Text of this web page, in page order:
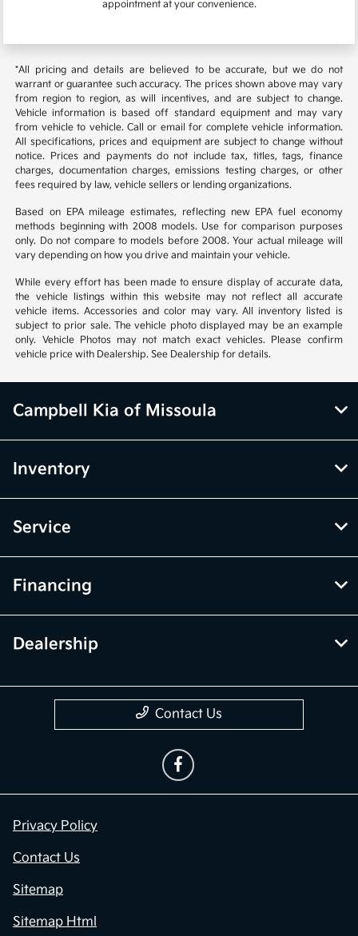
appointment at your convenience.
*All pricing and details are believed to be accurate, but we do not
warrant or guarantee such accuracy. The prices shown above may vary
from region to region, as will incentives, and are subject to change.
Vehicle information is based off standard equipment and may vary
from vehicle to vehicle. Call or email for complete vehicle information.
All specifications, prices and equipment are subject to change without
notice. Prices and payments do not include tax, titles, tags, finance
charges, documentation charges, emissions testing charges, or other
fees required by law, vehicle sellers or lending organizations.
Based on EPA mileage estimates, reflecting new EPA fuel economy
methods beginning with 2008 models. Use for comparison purposes
only. Do not compare to models before 2008. Your actual mileage will
vary depending on how you drive and maintain your vehicle.
While every effort has been made to ensure display of accurate data,
the vehicle listings within this website may not reflect all accurate
vehicle items. Accessories and color may vary. All inventory listed is
subject to prior sale. The vehicle photo displayed may be an example
only. Vehicle Photos may not match exact vehicles. Please confirm
vehicle price with Dealership. See Dealership for details.
Campbell Kia of Missoula
Inventory
Service
Financing
Dealership
Contact Us
Privacy Policy
Contact Us
Sitemap
Sitemap Html